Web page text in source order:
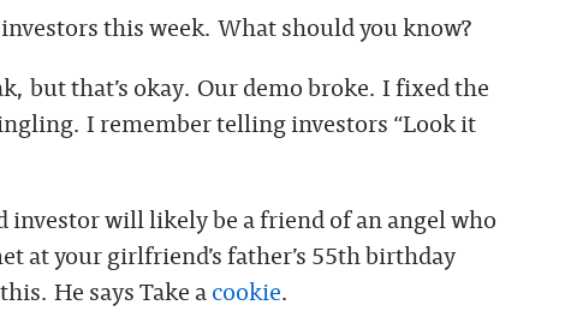
this week. What should you know?
but that’s okay. Our demo broke. I fixed the
I remember telling investors “Look it
will likely be a friend of an angel who
at your girlfriend’s father’s 55th birthday
He says Take acookie.